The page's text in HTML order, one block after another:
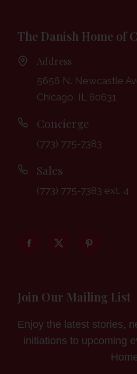
The Danish Home of
Address
5656 N. Newcastle
Chicago, IL 60631
Concierge
(773) 775-7383
Sales
(773) 775-7383 ext. 4
Join Our Mailing List
Enjoy the latest stories,
initiations to upcoming